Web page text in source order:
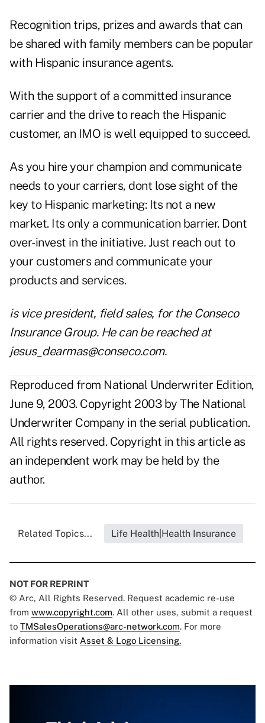
Recognition trips, prizes and awards that can
be shared with family members can be popular
with Hispanic insurance agents.
With the support of a committed insurance
carrier and the drive to reach the Hispanic
customer, an IMO is well equipped to succeed.
As you hire your champion and communicate
needs to your carriers, dont lose sight of the
key to Hispanic marketing: Its not a new
market. Its only a communication barrier. Dont
over-invest in the initiative. Just reach out to
your customers and communicate your
products and services.
is vice president, field sales, for the Conseco
Insurance Group. He can be reached at
jesus_dearmas@conseco.com.
Reproduced from National Underwriter Edition,
June 9, 2003. Copyright 2003 by The National
Underwriter Company in the serial publication.
All rights reserved. Copyright in this article as
an independent work may be held by the
author.
Related Topics... Life Health|Health Insurance
NOT FOR REPRINT
© Arc, All Rights Reserved. Request academic re-use
from www.copyright.com. All other uses, submit a request
to TMSalesOperations@arc-network.com. For more
information visit Asset & Logo Licensing.